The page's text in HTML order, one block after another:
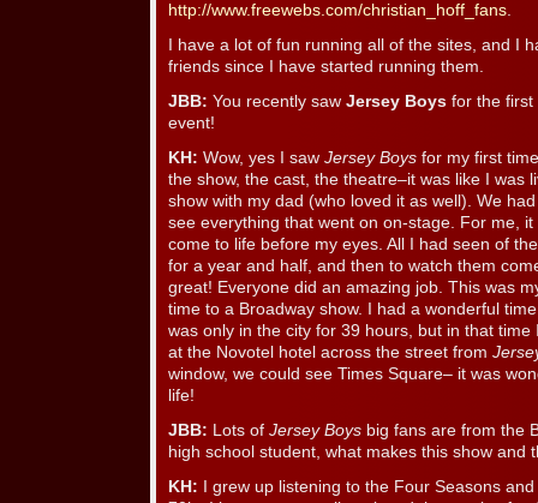
http://www.freewebs.com/christian_hoff_fans.
I have a lot of fun running all of the sites, and I
friends since I have started running them.
JBB: You recently saw Jersey Boys for the first
event!
KH: Wow, yes I saw Jersey Boys for my first
the show, the cast, the theatre–it was like I was
show with my dad (who loved it as well). We
see everything that went on on-stage. For me,
come to life before my eyes. All I had seen of
for a year and half, and then to watch them
great! Everyone did an amazing job. This was
time to a Broadway show. I had a wonderful
was only in the city for 39 hours, but in that time
at the Novotel hotel across the street from
window, we could see Times Square– it was
life!
JBB: Lots of Jersey Boys big fans are from the
high school student, what makes this show and
KH:
I grew up listening to the Four Seasons